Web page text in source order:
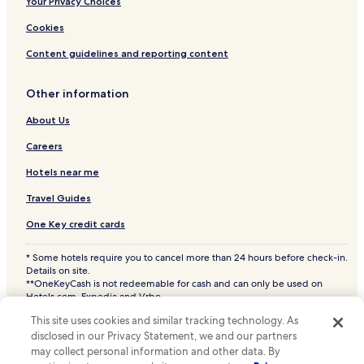
Cheap Hotels in Puerto Peñasco
Luxury Hotels in Puerto Peñasco
3 Star Hotels in Puerto Peñasco
4 Star Hotels in Puerto Peñasco
Business Hotels in Puerto Peñasco
Beach Hotels in Puerto Peñasco
Family Hotels in Puerto Peñasco
Golf Hotels in Puerto Peñasco
Resorts & Hotels with Spas in Puerto Peñasco
Puerto Peñasco Hotels
Luis Donaldo Colosio Hotels
La Deportiva Hotels
Obrera Hotels
Cookies
Content guidelines and reporting content
Other information
About Us
Careers
Hotels near me
Travel Guides
One Key credit cards
* Some hotels require you to cancel more than 24 hours before check-in.
Details on site.
**OneKeyCash is not redeemable for cash and can only be used on
Hotels.com, Expedia and Vrbo.
Hotels.com and the Hotels.com Logo are trademarks or registered
trademarks of Hotels.com, LP. CST# 2029030-50.
This site uses cookies and similar tracking technology. As
disclosed in our Privacy Statement, we and our partners
may collect personal information and other data. By